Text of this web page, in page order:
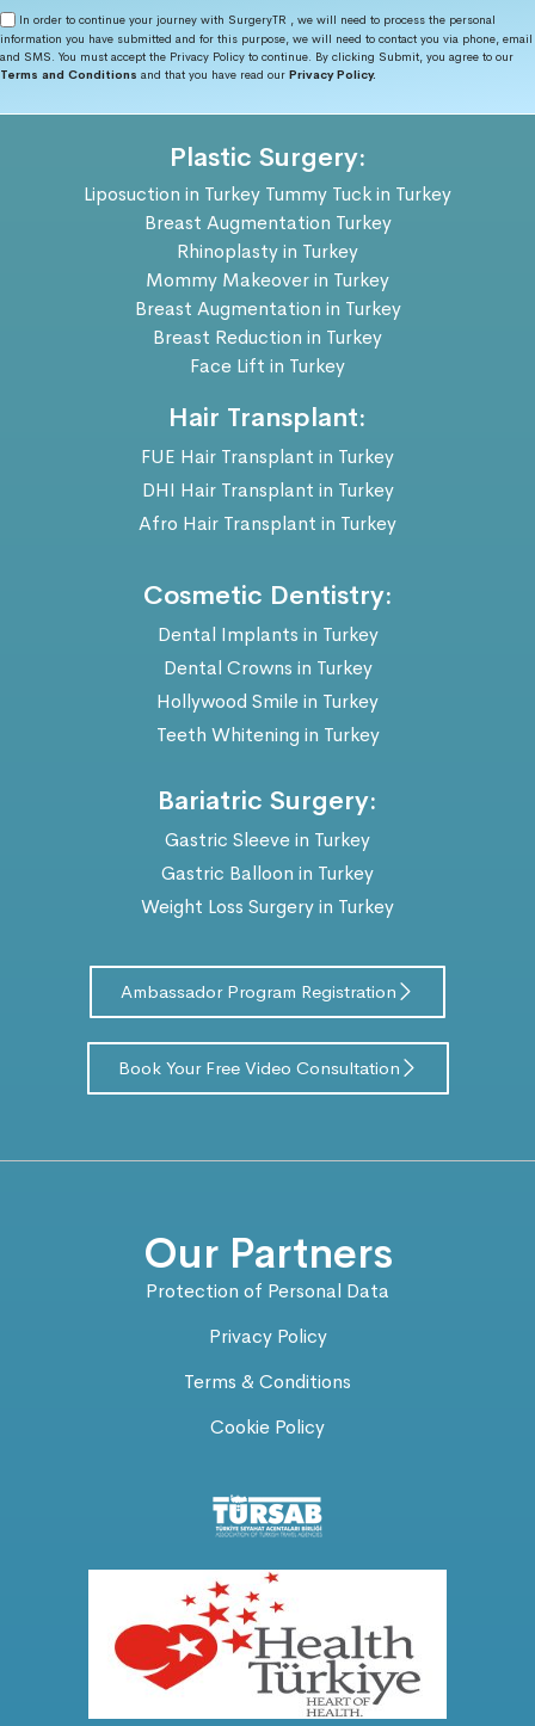
In order to continue your journey with SurgeryTR , we will need to process the personal
information you have submitted and for this purpose, we will need to contact you via phone, email
and SMS. You must accept the Privacy Policy to continue. By clicking Submit, you agree to our
Terms and Conditions and that you have read our Privacy Policy.
Plastic Surgery:
Liposuction in Turkey Tummy Tuck in Turkey
Breast Augmentation Turkey
Rhinoplasty in Turkey
Mommy Makeover in Turkey
Breast Augmentation in Turkey
Breast Reduction in Turkey
Face Lift in Turkey
Hair Transplant:
FUE Hair Transplant in Turkey
DHI Hair Transplant in Turkey
Afro Hair Transplant in Turkey
Cosmetic Dentistry:
Dental Implants in Turkey
Dental Crowns in Turkey
Hollywood Smile in Turkey
Teeth Whitening in Turkey
Bariatric Surgery:
Gastric Sleeve in Turkey
Gastric Balloon in Turkey
Weight Loss Surgery in Turkey
Ambassador Program Registration
Book Your Free Video Consultation
Our Partners
Protection of Personal Data
Privacy Policy
Terms & Conditions
Cookie Policy